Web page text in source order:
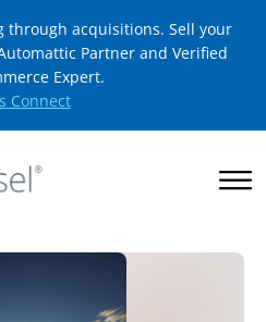
through acquisitions. Sell your
Partner and Verified
Expert.
Connect